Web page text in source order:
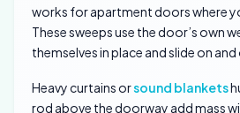
works for apartment doors where
These sweeps use the door’s own
themselves in place and slide on
Heavy curtains orsound blankets
rod above the doorway add mass